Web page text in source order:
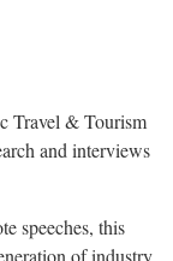
Travel & Tourism
and interviews
speeches, this
of industry